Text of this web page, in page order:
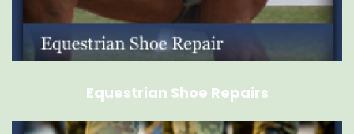
Equestrian Shoe Repairs